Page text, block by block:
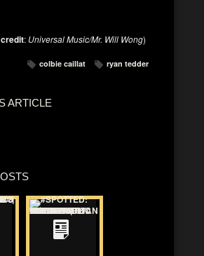
: Universal Music/Mr. Will Wong)
colbie caillat ryan tedder
ARTICLE